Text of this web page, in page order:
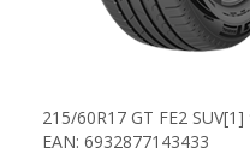
215/60R17 GT FE2 SUV[1]
EAN: 6932877143433